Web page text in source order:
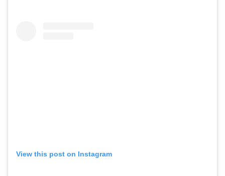
View this post on Instagram